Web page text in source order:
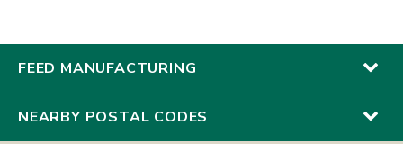
FEED MANUFACTURING
NEARBY POSTAL CODES